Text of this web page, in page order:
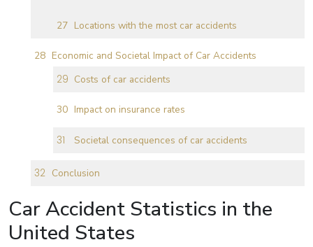
Locations with the most car accidents
Economic and Societal Impact of Car Accidents
Costs of car accidents
Impact on insurance rates
Societal consequences of car accidents
Conclusion
Car Accident Statistics in the
United States